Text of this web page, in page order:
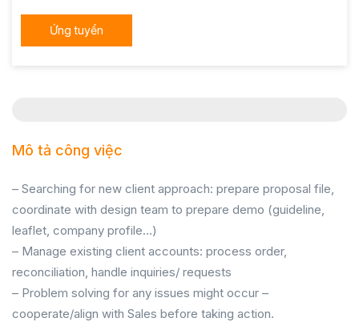
Ứng tuyển
Mô tả công việc
– Searching for new client approach: prepare proposal file,
coordinate with design team to prepare demo (guideline,
leaflet, company profile…)
– Manage existing client accounts: process order,
reconciliation, handle inquiries/ requests
– Problem solving for any issues might occur –
cooperate/align with Sales before taking action.